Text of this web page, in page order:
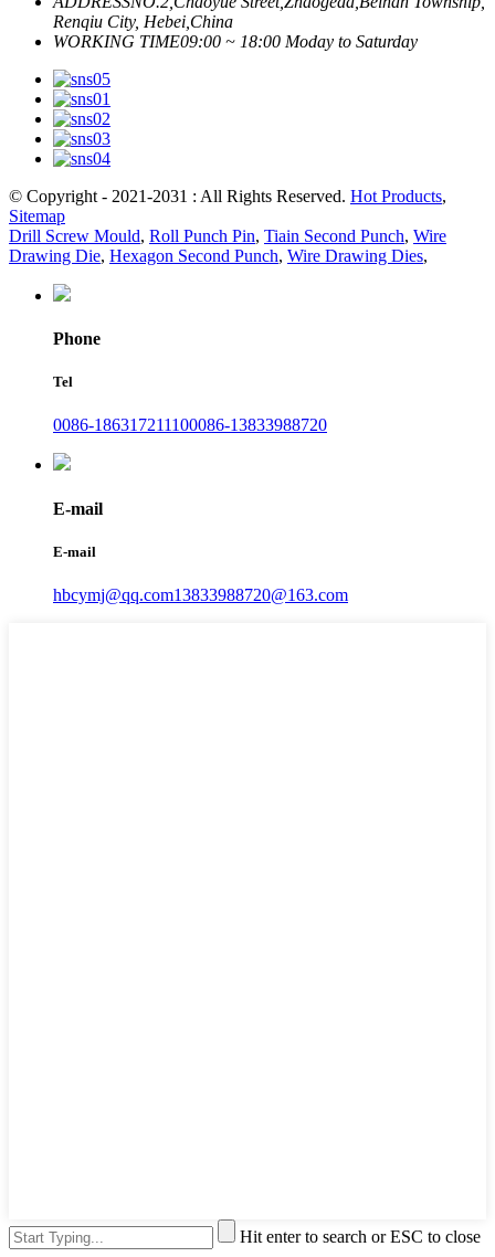
Renqiu City, Hebei,China
WORKING TIME09:00 ~ 18:00 Moday to Saturday
© Copyright - 2021-2031 : All Rights Reserved. Hot Products,
Sitemap
Drill Screw Mould, Roll Punch Pin, Tiain Second Punch, Wire
Drawing Die, Hexagon Second Punch, Wire Drawing Dies,
Phone
Tel
0086-186317211100086-13833988720
E-mail
E-mail
hbcymj@qq.com13833988720@163.com
Hit enter to search or ESC to close